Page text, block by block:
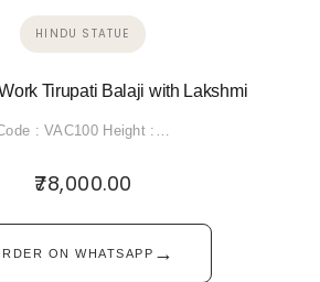
HINDU STATUE
Tirupati Balaji with Lakshmi
: VAC100 Height :…
78,000.00
ON WHATSAPP →